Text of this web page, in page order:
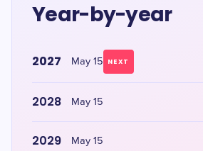
Year-by-year
2027 May 15 NEXT
2028 May 15
2029 May 15